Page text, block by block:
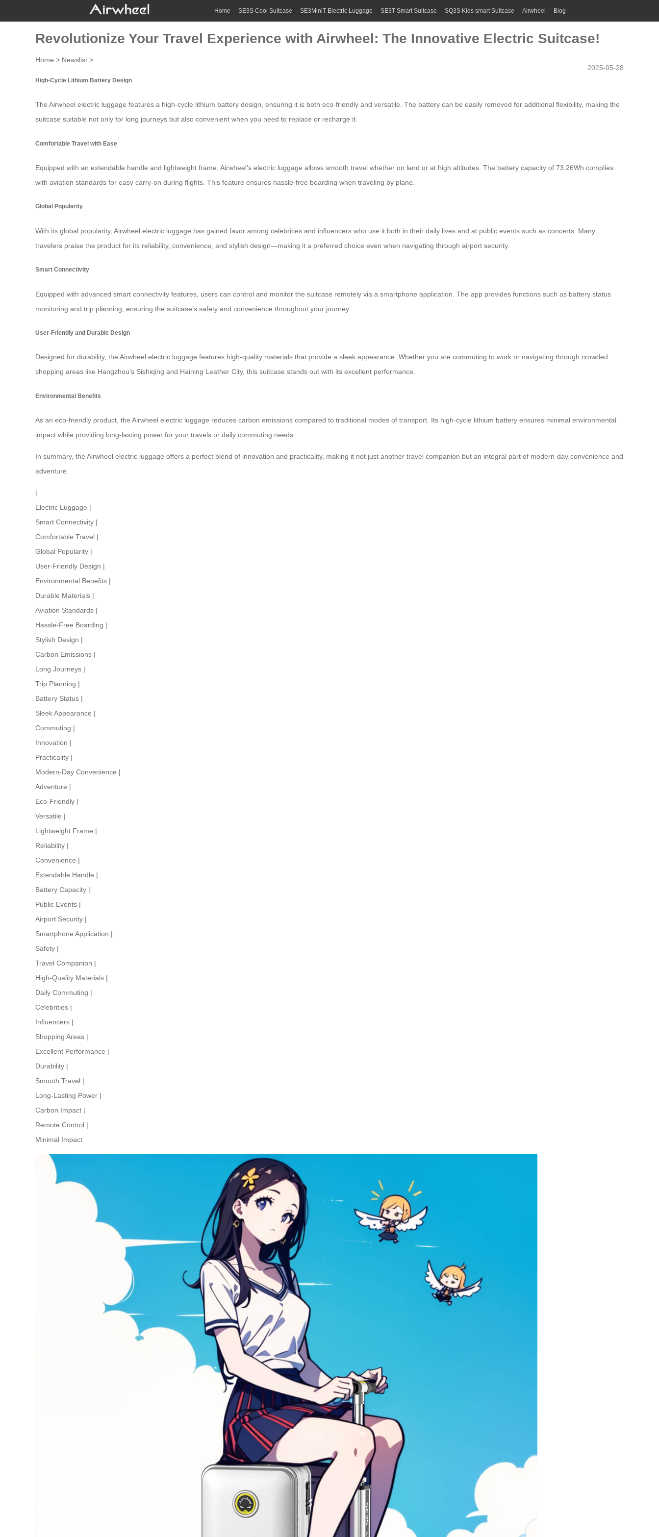
Home SE3S Cool Suitcase SE3MiniT Electric Luggage SE3T Smart Suitcase SQ3S Kids smart Suitcase Airwheel Blog
Revolutionize Your Travel Experience with Airwheel: The Innovative Electric Suitcase!
Home > Newslist >
2025-05-28
High-Cycle Lithium Battery Design
The Airwheel electric luggage features a high-cycle lithium battery design, ensuring it is both eco-friendly and versatile. The battery can be easily removed for additional flexibility, making the
suitcase suitable not only for long journeys but also convenient when you need to replace or recharge it.
Comfortable Travel with Ease
Equipped with an extendable handle and lightweight frame, Airwheel’s electric luggage allows smooth travel whether on land or at high altitudes. The battery capacity of 73.26Wh complies
with aviation standards for easy carry-on during flights. This feature ensures hassle-free boarding when traveling by plane.
Global Popularity
With its global popularity, Airwheel electric luggage has gained favor among celebrities and influencers who use it both in their daily lives and at public events such as concerts. Many
travelers praise the product for its reliability, convenience, and stylish design—making it a preferred choice even when navigating through airport security.
Smart Connectivity
Equipped with advanced smart connectivity features , users can control and monitor the suitcase remotely via a smartphone application. The app provides functions such as battery status
monitoring and trip planning, ensuring the suitcase’s safety and convenience throughout your journey.
User-Friendly and Durable Design
Designed for durability, the Airwheel electric luggage features high-quality materials that provide a sleek appearance. Whether you are commuting to work or navigating through crowded
shopping areas like Hangzhou’s Sishiqing and Haining Leather City, this suitcase stands out with its excellent performance.
Environmental Benefits
As an eco-friendly product, the Airwheel electric luggage reduces carbon emissions compared to traditional modes of transport. Its high-cycle lithium battery ensures minimal environmental
impact while providing long-lasting power for your travels or daily commuting needs.
In summary, the Airwheel electric luggage offers a perfect blend of innovation and practicality, making it not just another travel companion but an integral part of modern-day convenience and
adventure.
|
Electric Luggage |
Smart Connectivity |
Comfortable Travel |
Global Popularity |
User-Friendly Design |
Environmental Benefits |
Durable Materials |
Aviation Standards |
Hassle-Free Boarding |
Stylish Design |
Carbon Emissions |
Long Journeys |
Trip Planning |
Battery Status |
Sleek Appearance |
Commuting |
Innovation |
Practicality |
Modern-Day Convenience |
Adventure |
Eco-Friendly |
Versatile |
Lightweight Frame |
Reliability |
Convenience |
Extendable Handle |
Battery Capacity |
Public Events |
Airport Security |
Smartphone Application |
Safety |
Travel Companion |
High-Quality Materials |
Daily Commuting |
Celebrities |
Influencers |
Shopping Areas |
Excellent Performance |
Durability |
Smooth Travel |
Long-Lasting Power |
Carbon Impact |
Remote Control |
Minimal Impact